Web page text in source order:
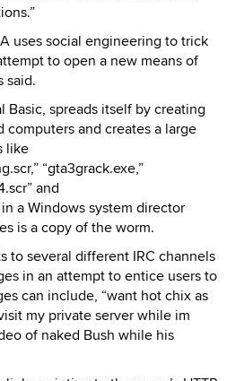
uses social engineering to trick
to open a new means of
said.
spreads itself by creating
computers and creates a large
like
“gta3grack.exe,”
and
a Windows system director
is a copy of the worm.
to several different IRC channels
in an attempt to entice users to
can include, “want hot chix as
my private server while im
of naked Bush while his